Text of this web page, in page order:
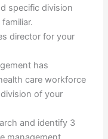
specific division
director for your
has
care workforce
of your
and identify 3